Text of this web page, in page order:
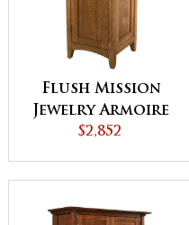
Flush Mission
Jewelry Armoire
with Lockable
$2,852